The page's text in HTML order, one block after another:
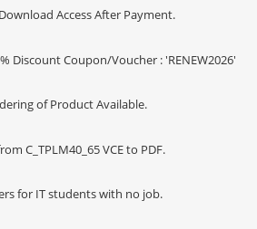
Access After Payment.
Discount Coupon/Voucher : 'RENEW2026'
of Product Available.
C_TPLM40_65 VCE to PDF.
for IT students with no job.